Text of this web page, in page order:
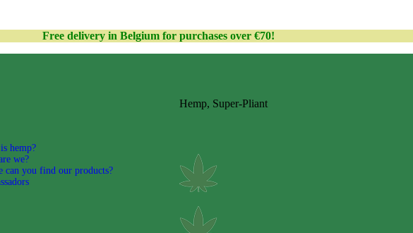
Free delivery in Belgium for purchases over €70!
hemp?
we?
can you find our products?
Hemp, Super-Pliant